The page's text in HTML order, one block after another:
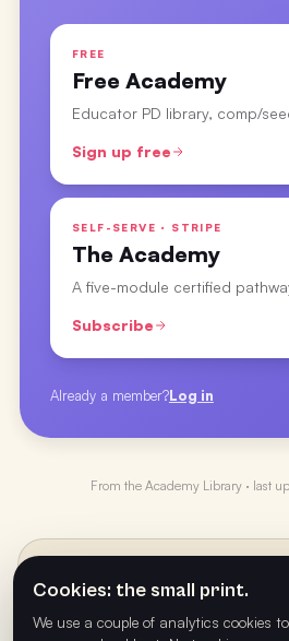
FREE
Free Academy
Educator PD library, comp/
Sign up free
SELF-SERVE · STRIPE
The Academy
A five-module certified
Subscribe
Already a member?Log in
From the Academy Library · last
←Figuring Out Your Play
Cookies: the small print.
We use a couple of analytics cookies